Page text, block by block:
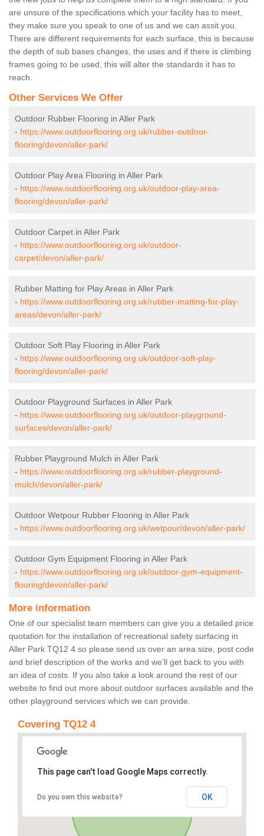
are unsure of the specifications which your facility has to meet,
they make sure you speak to one of us and we can assit you.
There are different requirements for each surface, this is because
the depth of sub bases changes, the uses and if there is climbing
frames going to be used, this will alter the standards it has to
reach.
Other Services We Offer
Outdoor Rubber Flooring in Aller Park
- https://www.outdoorflooring.org.uk/rubber-outdoor-
flooring/devon/aller-park/
Outdoor Play Area Flooring in Aller Park
- https://www.outdoorflooring.org.uk/outdoor-play-area-
flooring/devon/aller-park/
Outdoor Carpet in Aller Park
- https://www.outdoorflooring.org.uk/outdoor-
carpet/devon/aller-park/
Rubber Matting for Play Areas in Aller Park
- https://www.outdoorflooring.org.uk/rubber-matting-for-play-
areas/devon/aller-park/
Outdoor Soft Play Flooring in Aller Park
- https://www.outdoorflooring.org.uk/outdoor-soft-play-
flooring/devon/aller-park/
Outdoor Playground Surfaces in Aller Park
- https://www.outdoorflooring.org.uk/outdoor-playground-
surfaces/devon/aller-park/
Rubber Playground Mulch in Aller Park
- https://www.outdoorflooring.org.uk/rubber-playground-
mulch/devon/aller-park/
Outdoor Wetpour Rubber Flooring in Aller Park
- https://www.outdoorflooring.org.uk/wetpour/devon/aller-park/
Outdoor Gym Equipment Flooring in Aller Park
- https://www.outdoorflooring.org.uk/outdoor-gym-equipment-
flooring/devon/aller-park/
More information
One of our specialist team members can give you a detailed price
quotation for the installation of recreational safety surfacing in
Aller Park TQ12 4 so please send us over an area size, post code
and brief description of the works and we’ll get back to you with
an idea of costs. If you also take a look around the rest of our
website to find out more about outdoor surfaces available and the
other playground services which we can provide.
Covering TQ12 4
This page can't load Google Maps correctly.
Do you own this website? OK